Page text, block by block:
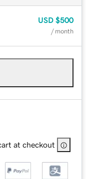
USD $500
/ month
at checkout